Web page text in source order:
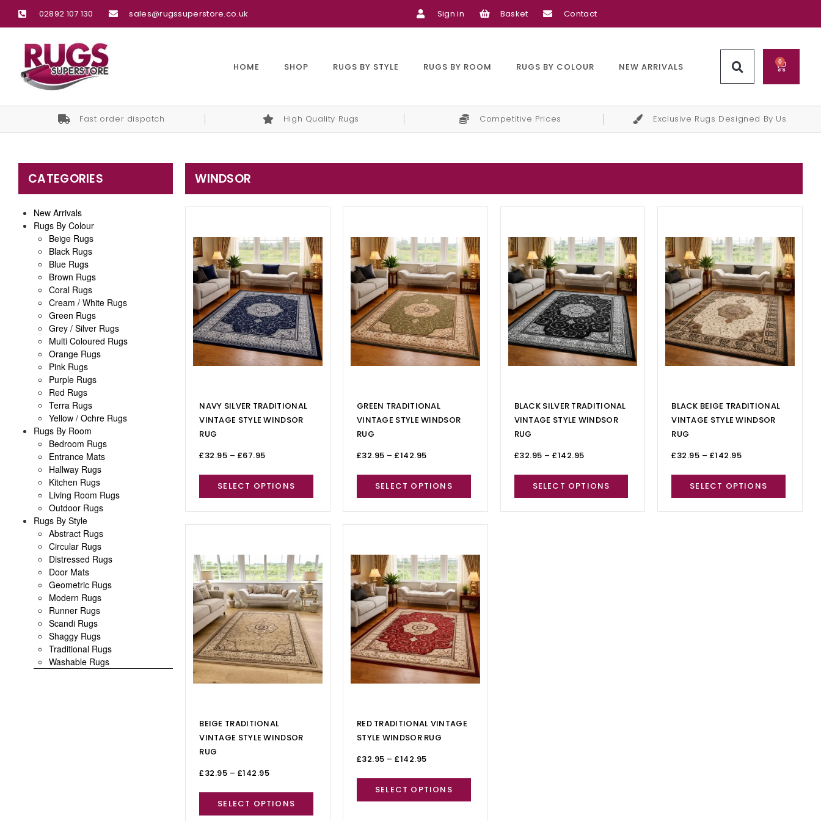
02892 107 130 sales@rugssuperstore.co.uk Sign in Basket Contact
HOME SHOP RUGS BY STYLE RUGS BY ROOM RUGS BY COLOUR NEW ARRIVALS 0
Fast order dispatch High Quality Rugs Competitive Prices Exclusive Rugs Designed By Us
CATEGORIES
New Arrivals
Rugs By Colour
Beige Rugs
Black Rugs
Blue Rugs
Brown Rugs
Coral Rugs
Cream / White Rugs
Green Rugs
Grey / Silver Rugs
Multi Coloured Rugs
Orange Rugs
Pink Rugs
Purple Rugs
Red Rugs
Terra Rugs
Yellow / Ochre Rugs
Rugs By Room
Bedroom Rugs
Entrance Mats
Hallway Rugs
Kitchen Rugs
Living Room Rugs
Outdoor Rugs
Rugs By Style
Abstract Rugs
Circular Rugs
Distressed Rugs
Door Mats
Geometric Rugs
Modern Rugs
Runner Rugs
Scandi Rugs
Shaggy Rugs
Traditional Rugs
Washable Rugs
WINDSOR
NAVY SILVER TRADITIONAL
VINTAGE STYLE WINDSOR
RUG
£32.95 – £67.95
SELECT OPTIONS
GREEN TRADITIONAL
VINTAGE STYLE WINDSOR
RUG
£32.95 – £142.95
SELECT OPTIONS
BLACK SILVER TRADITIONAL
VINTAGE STYLE WINDSOR
RUG
£32.95 – £142.95
SELECT OPTIONS
BLACK BEIGE TRADITIONAL
VINTAGE STYLE WINDSOR
RUG
£32.95 – £142.95
SELECT OPTIONS
BEIGE TRADITIONAL
VINTAGE STYLE WINDSOR
RUG
£32.95 – £142.95
SELECT OPTIONS
RED TRADITIONAL VINTAGE
STYLE WINDSOR RUG
£32.95 – £142.95
SELECT OPTIONS